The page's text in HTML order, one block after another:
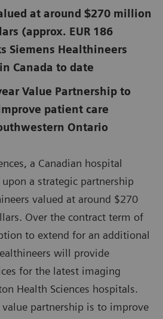
at around $270 million
(approx. EUR 186
Siemens Healthineers
Canada to date
Value Partnership to
patient care
Ontario
a Canadian hospital
a strategic partnership
valued at around $270
Over the contract term of
to extend for an additional
will provide
for the latest imaging
Health Sciences hospitals.
partnership is to improve